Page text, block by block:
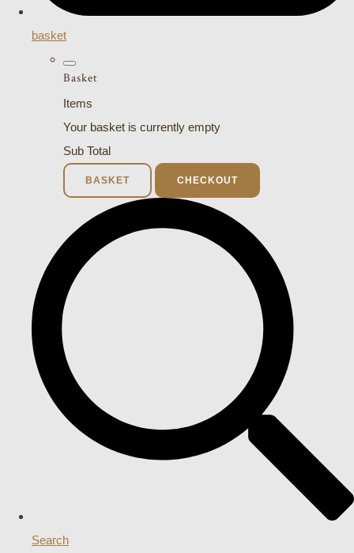
basket
Basket
Items
Your basket is currently empty
Sub Total
BASKET CHECKOUT
Search